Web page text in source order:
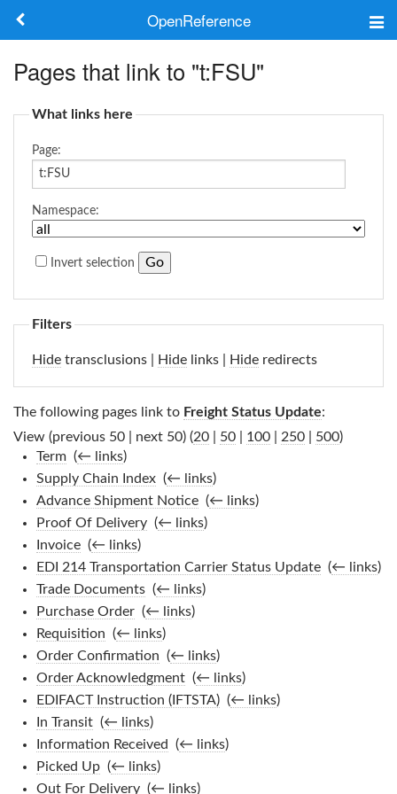
OpenReference
Log in
Pages that link to "t:FSU"
What links here
Page:
Namespace:
Invert selection
Filters
Hide transclusions | Hide links | Hide redirects
The following pages link to Freight Status Update:
View (previous 50 | next 50) (20 50 100 250 500)
Term‎ (← links)
Supply Chain Index‎ (← links)
Advance Shipment Notice‎ (← links)
Proof Of Delivery‎ (← links)
Invoice‎ (← links)
EDI 214 Transportation Carrier Status Update‎ (← links)
Trade Documents‎ (← links)
Purchase Order‎ (← links)
Requisition (← links)
Order Confirmation (← links)
Order Acknowledgment‎ (← links)
EDIFACT Instruction (IFTSTA)‎ (← links)
In Transit‎ (← links)
Information Received
(← links)
Picked Up‎ (← links)
Out For Delivery‎ (← links)